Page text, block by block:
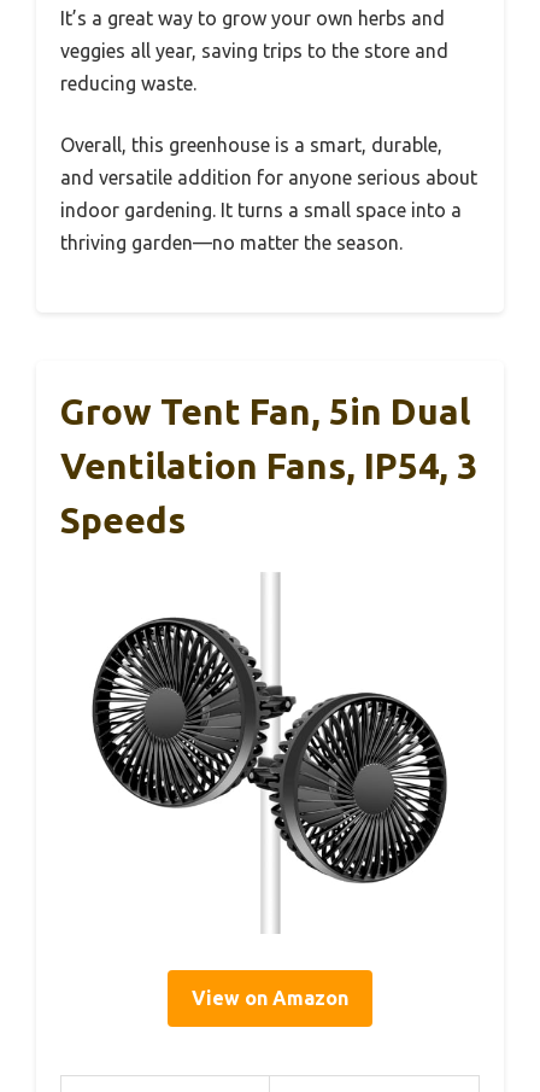
It’s a great way to grow your own herbs and
veggies all year, saving trips to the store and
reducing waste.
Overall, this greenhouse is a smart, durable,
and versatile addition for anyone serious about
indoor gardening. It turns a small space into a
thriving garden—no matter the season.
Grow Tent Fan, 5in Dual
Ventilation Fans, IP54, 3
Speeds
View on Amazon